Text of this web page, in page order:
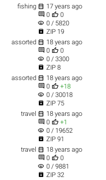
fishing  17 years ago
 0  0
visibility 0 / 5820
 ZIP 19
assorted  18 years ago
 0  0
visibility 0 / 3300
 ZIP 8
assorted  18 years ago
 0  +18
visibility 0 / 30018
 ZIP 75
travel  18 years ago
 0  +1
visibility 0 / 19652
 ZIP 91
travel  18 years ago
 0  0
visibility 0 / 9881
 ZIP 32